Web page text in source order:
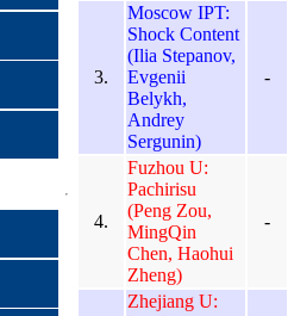
3.
Moscow IPT:
Shock Content
(Ilia Stepanov,
Evgenii
Belykh,
Andrey
Sergunin)
-
4.
Fuzhou U:
Pachirisu
(Peng Zou,
MingQin
Chen, Haohui
Zheng)
-
Zhejiang U: